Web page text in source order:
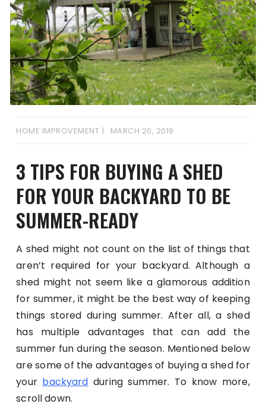
HOME IMPROVEMENT MARCH 20, 2019
3 TIPS FOR BUYING A SHED
FOR YOUR BACKYARD TO BE
SUMMER-READY
A shed might not count on the list of things that
aren’t required for your backyard. Although a
shed might not seem like a glamorous addition
for summer, it might be the best way of keeping
things stored during summer. After all, a shed
has multiple advantages that can add the
summer fun during the season. Mentioned below
are some of the advantages of buying a shed for
your backyard during summer. To know more,
scroll down.